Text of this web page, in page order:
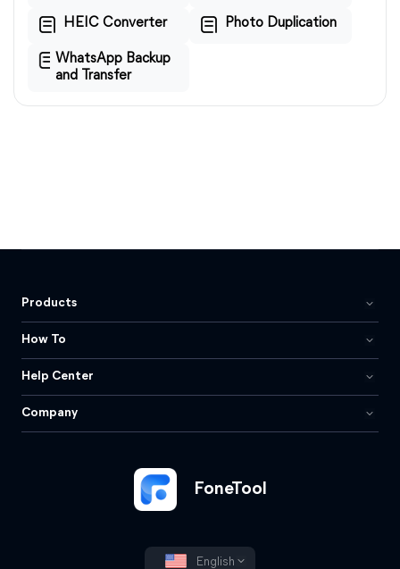
HEIC Converter Photo Duplication
WhatsApp Backup
and Transfer
FoneTool
English
Products
How To
Help Center
Company